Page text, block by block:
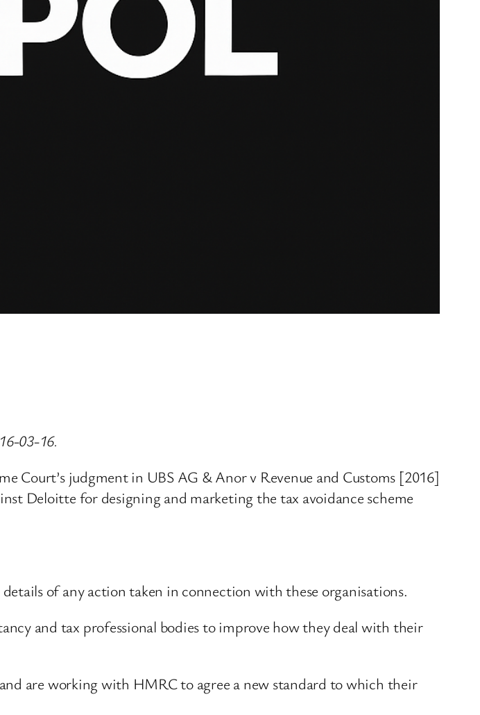
03-16.
Court’s judgment in UBS AG & Anor v Revenue and Customs [2016]
Deloitte for designing and marketing the tax avoidance scheme
of any action taken in connection with these organisations.
and tax professional bodies to improve how they deal with their
are working with HMRC to agree a new standard to which their